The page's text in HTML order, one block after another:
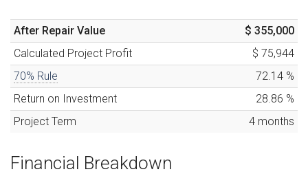
After Repair Value
$ 355,000
Calculated Project Profit
$ 75,944
70% Rule
72.14 %
Return on Investment
28.86 %
Project Term
4 months
Financial Breakdown